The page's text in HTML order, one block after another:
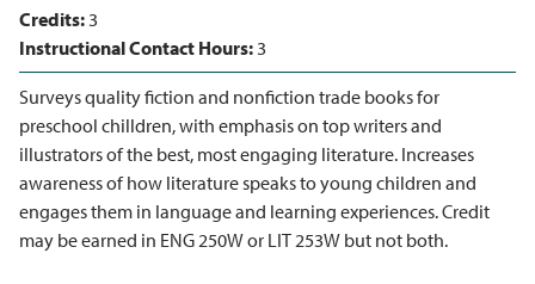
Credits:3
Instructional Contact Hours:3
Surveys quality fiction and nonfiction trade books for
preschool chilldren, with emphasis on top writers and
illustrators of the best, most engaging literature. Increases
awareness of how literature speaks to young children and
engages them in language and learning experiences. Credit
may be earned in ENG 250W or LIT 253W but not both.